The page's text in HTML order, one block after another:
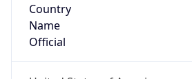
Country
Name
Official